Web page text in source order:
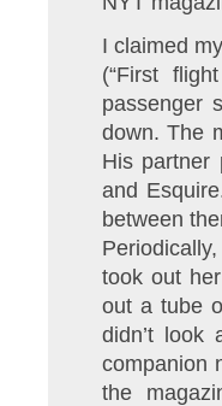
I claimed
(“First
passenger
down. The
His partner
and
between
took out
out a tube
didn’t look
companion
the